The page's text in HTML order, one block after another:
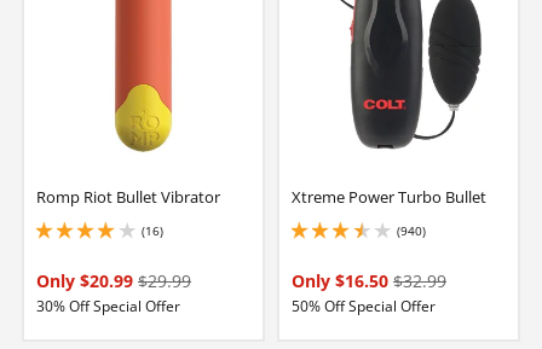
Romp Riot Bullet Vibrator
(16)
3.950000047683716 stars out of 5
Only $20.99 $29.99
30% Off Special Offer
Xtreme Power Turbo Bullet
(940)
3.450000047683716 stars out of 5
Only $16.50 $32.99
50% Off Special Offer